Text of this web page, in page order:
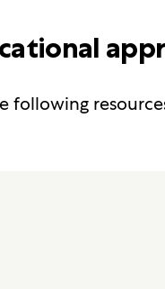
following